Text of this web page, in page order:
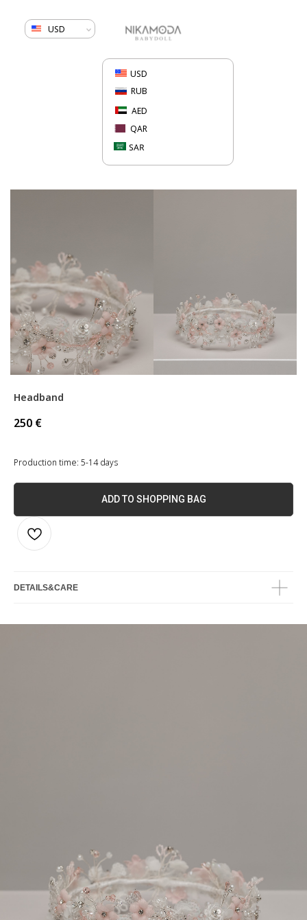
USD
AED
QAR
SAR
USD
RUB
Headband
250 €
Production time: 5-14 days
ADD TO SHOPPING BAG
DETAILS&CARE